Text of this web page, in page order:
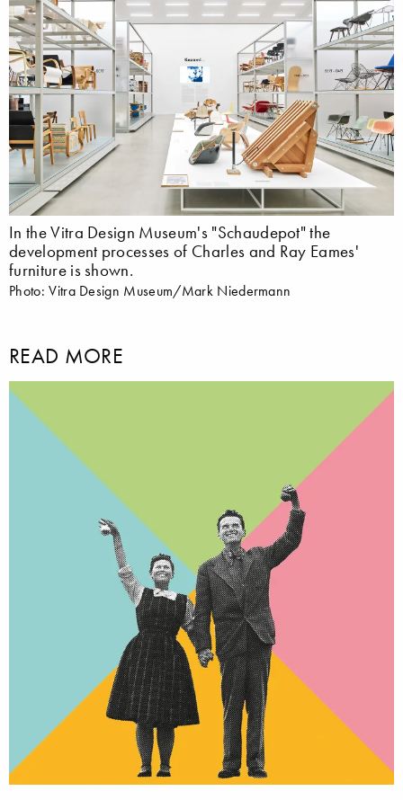
In the Vitra Design Museum's "Schaudepot" the
development processes of Charles and Ray Eames'
furniture is shown.
Photo: Vitra Design Museum/Mark Niedermann
READ MORE